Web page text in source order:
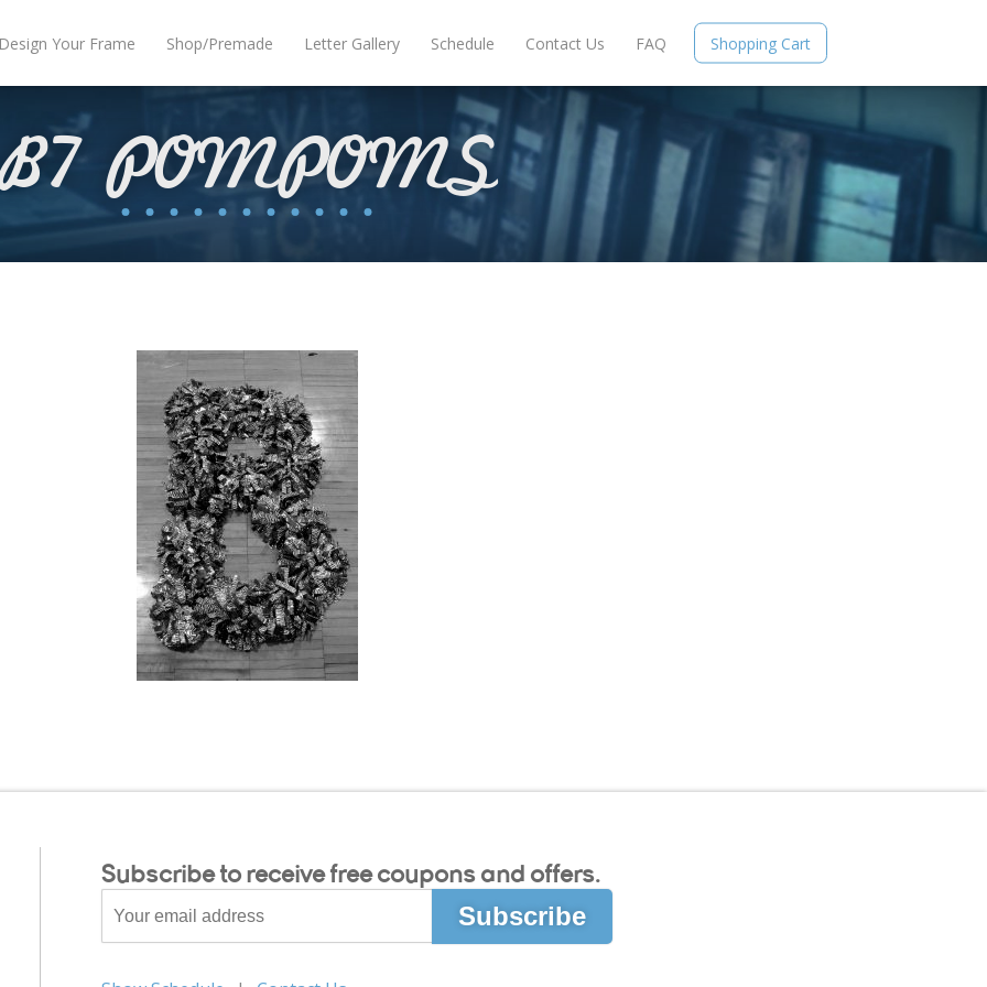
Your Frame Shop/Premade Letter Gallery Schedule Contact Us FAQ Shopping Cart
POMPOMS
Subscribe to receive free coupons and offers.